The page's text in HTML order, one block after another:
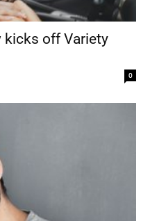
kicks off Variety
0